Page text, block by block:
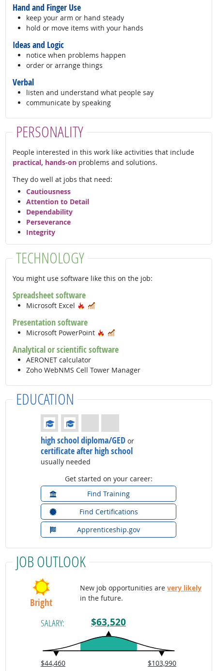
Hand and Finger Use
keep your arm or hand steady
hold or move items with your hands
Ideas and Logic
notice when problems happen
order or arrange things
Verbal
listen and understand what people say
communicate by speaking
PERSONALITY
People interested in this work like activities that include
practical, hands-onproblems and solutions.
They do well at jobs that need:
Cautiousness
Attention to Detail
Dependability
Perseverance
Integrity
TECHNOLOGY
You might use software like this on the job:
Spreadsheet software
Microsoft Excel Hot Technology
Presentation software
Microsoft PowerPoint Hot Technology
Analytical or scientific software
AERONET calculator
Zoho WebNMS Cell Tower Manager
EDUCATION
Education: (rated 2 of 4)
high school diploma/GED or
certificate after high school
usually needed
Get started on your career:
Find Training
Find Certifications
Apprenticeship.gov
JOB OUTLOOK
Bright
New job opportunities are very likely
in the future.
SALARY: $63,520
$44,460 $103,990